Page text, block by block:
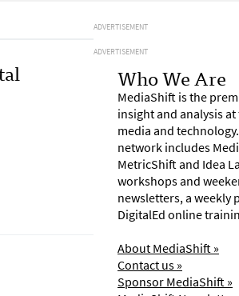
ADVERTISEMENT
ADVERTISEMENT
Who We Are
MediaShift is the
insight and analysis
media and
network includes
MetricShift and Idea
workshops and
newsletters, a weekly
DigitalEd online
About MediaShift »
Contact us »
Sponsor MediaShift »